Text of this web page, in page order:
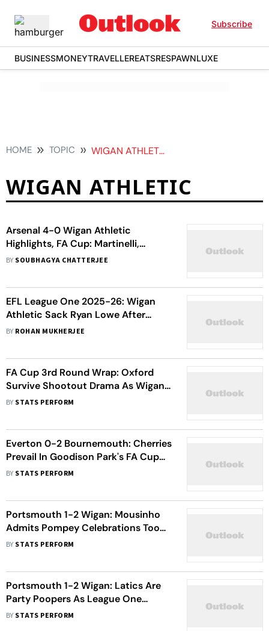
Subscribe
BUSINESSMONEYTRAVELLEREATSRESPAWNLUXE
HOME TOPIC WIGAN ATHLETIC
WIGAN ATHLETIC
Arsenal 4-0 Wigan Athletic
Highlights, FA Cup: Martinelli,
Madueke, Jesus Score As Gunner
BY SOUBHAGYA CHATTERJEE
EFL League One 2025-26: Wigan
Athletic Sack Ryan Lowe After
Slipping Down To Relegation Zone
BY ROHAN MUKHERJEE
FA Cup 3rd Round Wrap: Oxford
Survive Shootout Drama As Wigan
And Port Vale Stun Rivals
BY STATS PERFORM
Everton 0-2 Bournemouth: Cherries
Prevail In Goodison Park's FA Cup
Farewell
BY STATS PERFORM
Portsmouth 1-2 Wigan: Mousinho
Admits Pompey Celebrations Took
Their Toll Against Latics
BY STATS PERFORM
Portsmouth 1-2 Wigan: Latics Are
Party Poopers As League One
Champions Slip To Home Defeat
BY STATS PERFORM